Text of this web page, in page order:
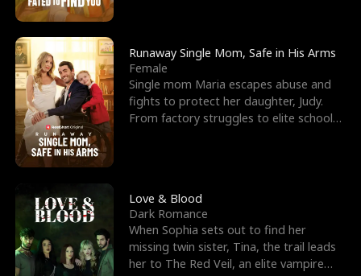
W
o
l
f
K
i
n
g
h
r
o
u
g
h
Y
o
u
o
d
o
f
W
a
r
r
i
e
n
d
Runaway Single Mom, Safe in His Arms
Female
Single mom Maria escapes abuse and
fights to protect her daughter, Judy.
From factory struggles to elite schools,
Love & Blood
Dark Romance
When Sophia sets out to find her
missing twin sister, Tina, the trail leads
her to The Red Veil, an elite vampire